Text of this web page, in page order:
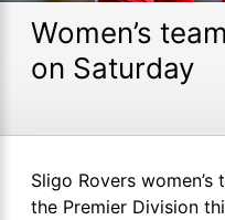
Women’s
on Saturday
Sligo Rovers
the Premier Division